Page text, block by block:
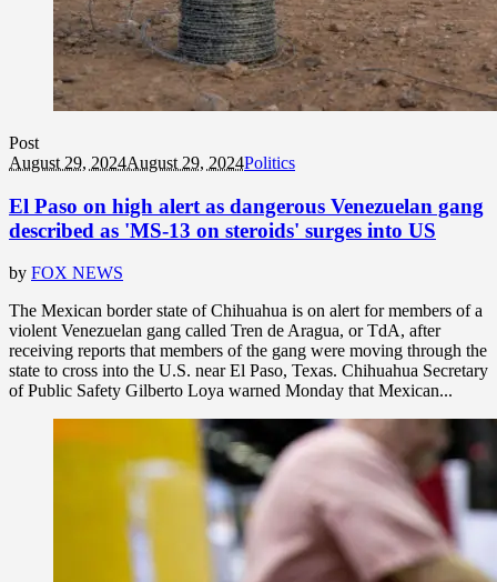
Post
August 29, 2024August 29, 2024Politics
El Paso on high alert as dangerous Venezuelan gang
described as 'MS-13 on steroids' surges into US
by FOX NEWS
The Mexican border state of Chihuahua is on alert for members of a
violent Venezuelan gang called Tren de Aragua, or TdA, after
receiving reports that members of the gang were moving through the
state to cross into the U.S. near El Paso, Texas. Chihuahua Secretary
of Public Safety Gilberto Loya warned Monday that Mexican...